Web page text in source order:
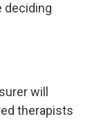
deciding
will
therapists